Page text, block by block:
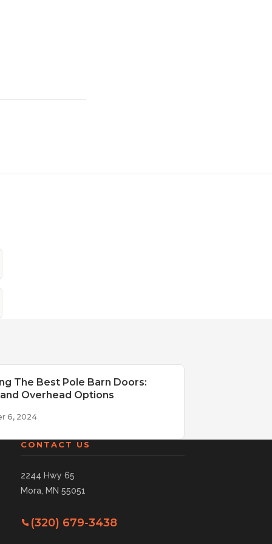
The Best Pole Barn Doors:
Overhead Options
6, 2024
CONTACT US
2244 Hwy 65
Mora, MN 55051
(320) 679-3438